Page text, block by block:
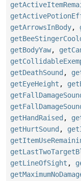
getArrowsInBody,
getBodyYaw,
getDeathSound ,
getEyeHeight ,
getHandRaised ,
getHurtSound ,
getLineOfSight ,